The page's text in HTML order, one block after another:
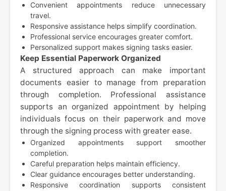
Convenient appointments reduce unnecessary
travel.
Responsive assistance helps simplify coordination.
Professional service encourages greater comfort.
Personalized support makes signing tasks easier.
Keep Essential Paperwork Organized
A structured approach can make important
documents easier to manage from preparation
through completion. Professional assistance
supports an organized appointment by helping
individuals focus on their paperwork and move
through the signing process with greater ease.
Organized appointments support smoother
completion.
Careful preparation helps maintain efficiency.
Clear guidance encourages better understanding.
Responsive coordination supports consistent